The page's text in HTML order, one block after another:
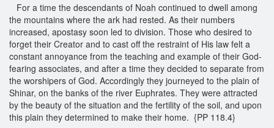
For a time the descendants of Noah continued to dwell among
the mountains where the ark had rested. As their numbers
increased, apostasy soon led to division. Those who desired to
forget their Creator and to cast off the restraint of His law felt a
constant annoyance from the teaching and example of their God-
fearing associates, and after a time they decided to separate from
the worshipers of God. Accordingly they journeyed to the plain of
Shinar, on the banks of the river Euphrates. They were attracted
by the beauty of the situation and the fertility of the soil, and upon
this plain they determined to make their home. {PP 118.4}